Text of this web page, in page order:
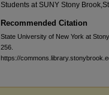
Students at SUNY Stony
Recommended Citation
State University of New York at
256.
https://